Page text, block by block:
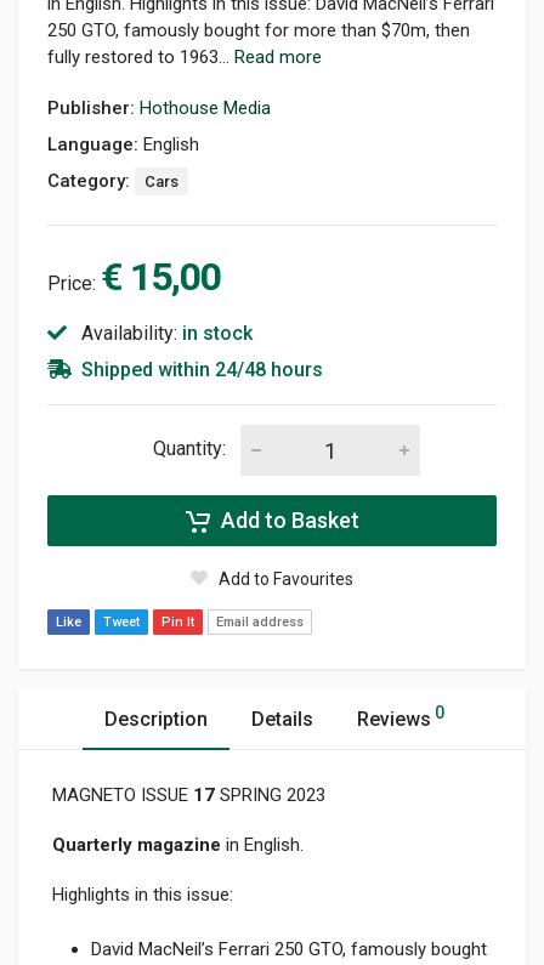
250 GTO, famously bought for more than $70m, then
fully restored to 1963... Read more
Publisher: Hothouse Media
Language: English
Category:
Cars
Price: € 15,00
Availability: in stock
Shipped within 24/48 hours
Quantity:
Add to Basket
Add to Favourites
Like Tweet Pin It Email address
Description Details Reviews 0
MAGNETO ISSUE 17 SPRING 2023
Quarterly magazine in English.
Highlights in this issue:
David MacNeil’s Ferrari 250 GTO, famously bought